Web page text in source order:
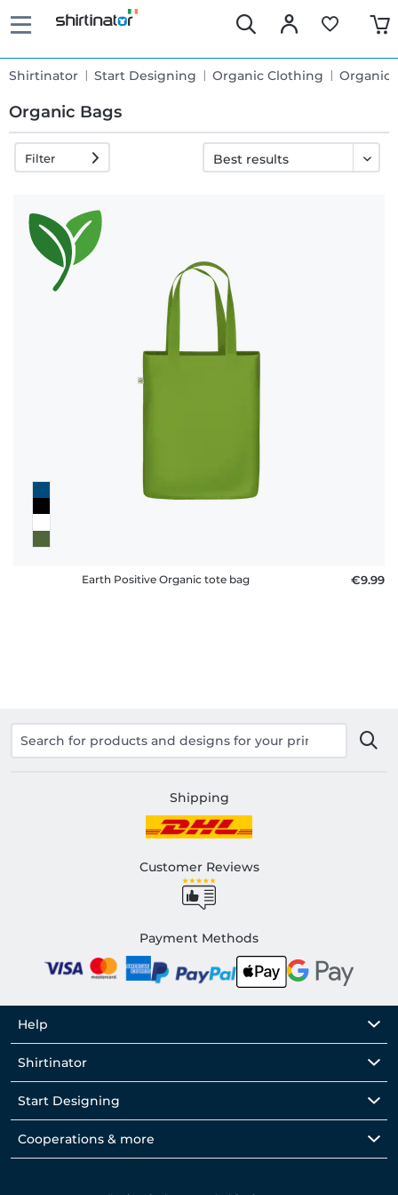
Shirtinator Start Designing Organic Clothing Organic
Organic Bags
delivery
30 days
Filter
Earth Positive Organic tote bag €9.99
Shipping
Customer Reviews
Payment Methods
Help
Shirtinator
Start Designing
Cooperations & more